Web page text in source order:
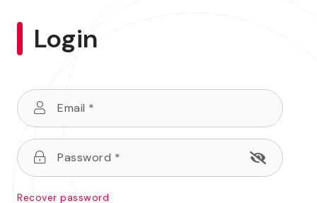
Login
Recover password